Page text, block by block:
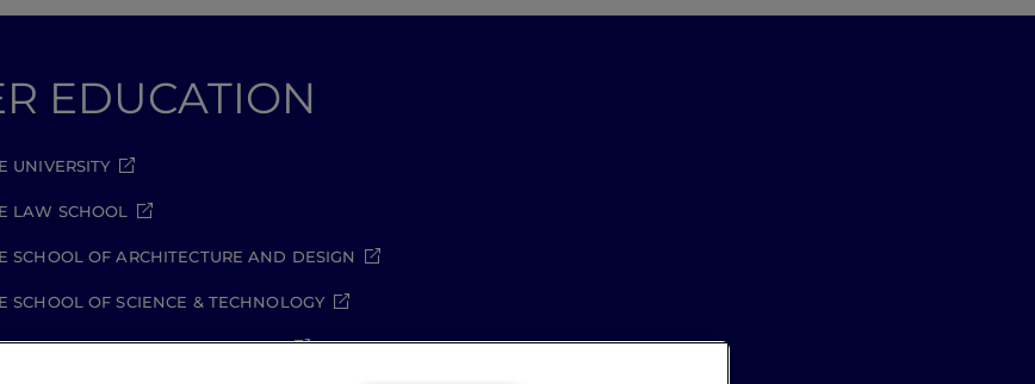
EDUCATION
UNIVERSITY
LAW SCHOOL
SCHOOL OF ARCHITECTURE AND DESIGN
SCHOOL OF SCIENCE & TECHNOLOGY
SCHOOL OF ARTS & HUMANITIES